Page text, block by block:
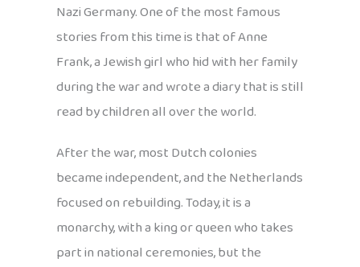
Nazi Germany. One of the most famous
stories from this time is that of Anne
Frank, a Jewish girl who hid with her family
during the war and wrote a diary that is still
read by children all over the world.
After the war, most Dutch colonies
became independent, and the Netherlands
focused on rebuilding. Today, it is a
monarchy, with a king or queen who takes
part in national ceremonies, but the